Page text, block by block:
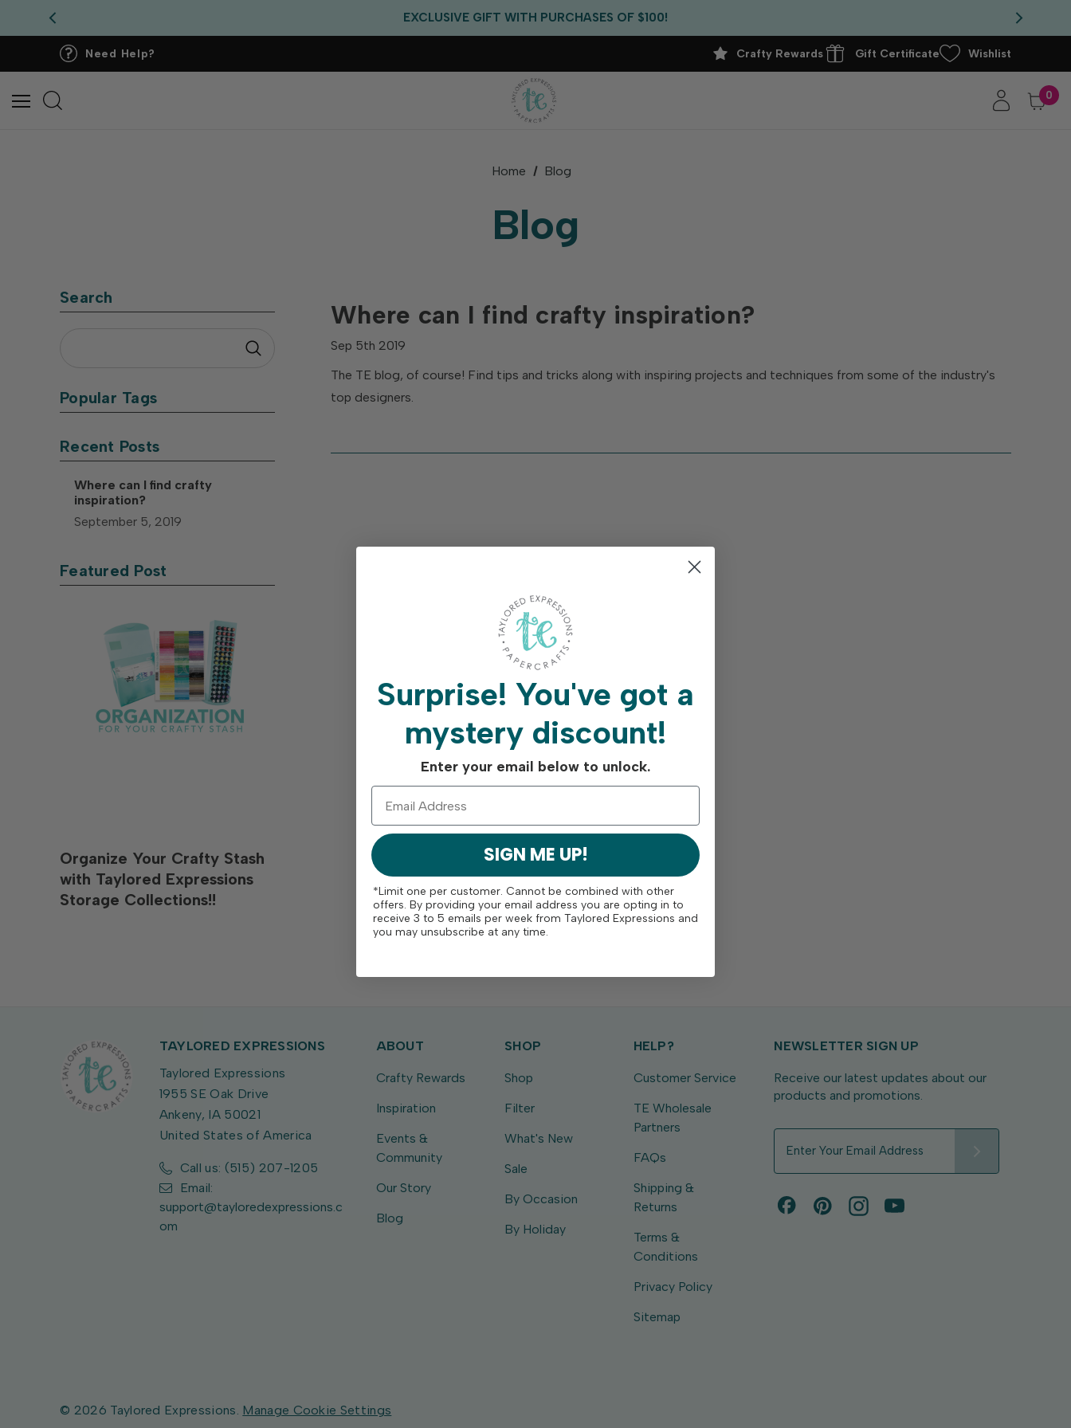
EXCLUSIVE GIFT WITH PURCHASES OF $100!
FREE CRITTER CREW GIFT WITH EVERY ORDER!
Need Help? Crafty Rewards Gift Certificate Wishlist
0
Home Blog
Blog
Search
Popular Tags
Recent Posts
Where can I find crafty
inspiration?
September 5, 2019
Featured Post
Organize Your Crafty Stash
with Taylored Expressions
Storage Collections!!
Where can I find crafty inspiration?
Sep 5th 2019
The TE blog, of course! Find tips and tricks along with inspiring projects and techniques from some of the industry's
top designers.
TAYLORED EXPRESSIONS
Taylored Expressions
1955 SE Oak Drive
Ankeny, IA 50021
United States of America
Call us: (515) 207-1205
Email:
support@tayloredexpressions.c
om
ABOUT
Crafty Rewards
Inspiration
Events &
Community
Our Story
Blog
SHOP
Shop
Filter
What's New
Sale
By Occasion
By Holiday
HELP?
Customer Service
TE Wholesale
Partners
FAQs
Shipping &
Returns
Terms &
Conditions
Privacy Policy
Sitemap
NEWSLETTER SIGN UP
Receive our latest updates about our
products and promotions.
a
© 2026 Taylored Expressions. Manage Cookie Settings
Surprise! You've got a
mystery discount!
Enter your email below to unlock.
SIGN ME UP!
*Limit one per customer. Cannot be combined with other
offers. By providing your email address you are opting in to
receive 3 to 5 emails per week from Taylored Expressions and
you may unsubscribe at any time.